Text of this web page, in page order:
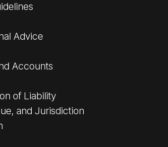
Advice
Accounts
of Liability
and Jurisdiction